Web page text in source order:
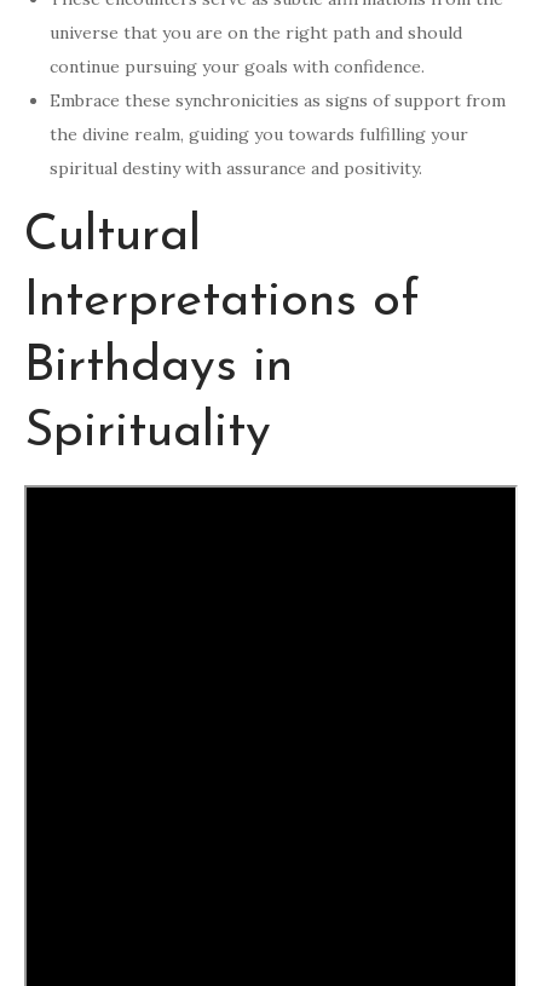
universe that you are on the right path and should
continue pursuing your goals with confidence.
Embrace these synchronicities as signs of support from
the divine realm, guiding you towards fulfilling your
spiritual destiny with assurance and positivity.
Cultural
Interpretations of
Birthdays in
Spirituality